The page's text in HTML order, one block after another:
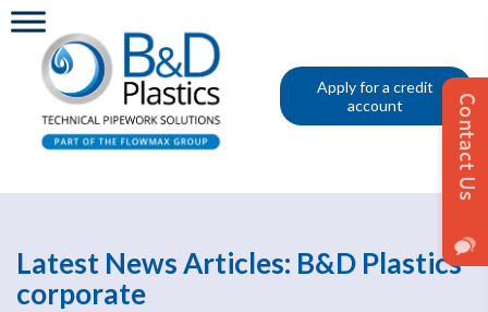
Apply for a credit
account
Latest News Articles: B&D Plastics
corporate